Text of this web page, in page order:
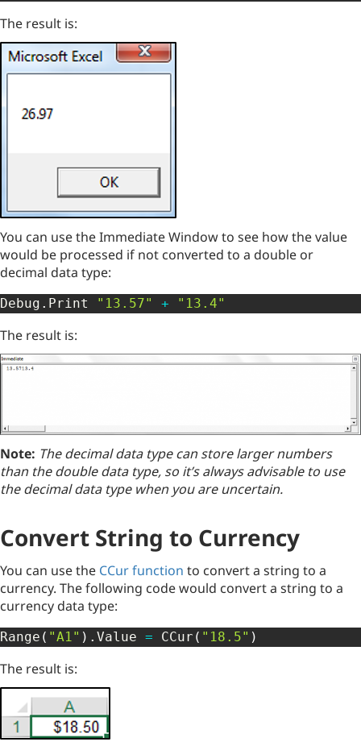
The result is:
You can use the Immediate Window to see how the value
would be processed if not converted to a double or
decimal data type:
Debug . Print "13.57" + "13.4"
The result is:
Note: The decimal data type can store larger numbers
than the double data type, so it’s always advisable to use
the decimal data type when you are uncertain.
Convert String to Currency
You can use the CCur function to convert a string to a
currency. The following code would convert a string to a
currency data type:
Range ( "A1" ) . Value = CCur ( "18.5" )
The result is: